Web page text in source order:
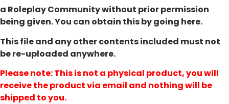
a Roleplay Community without prior permission
being given. You can obtain this by going here.
This file and any other contents included must not
be re-uploaded anywhere.
Please note: This is not a physical product, you will
receive the product via email and nothing will be
shipped to you.